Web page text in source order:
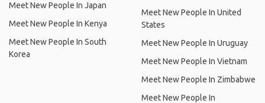
Meet New People In Japan
Meet New People In Kenya
Meet New People In South
Korea
Meet New People In United
States
Meet New People In Uruguay
Meet New People In Vietnam
Meet New People In Zimbabwe
Meet New People In